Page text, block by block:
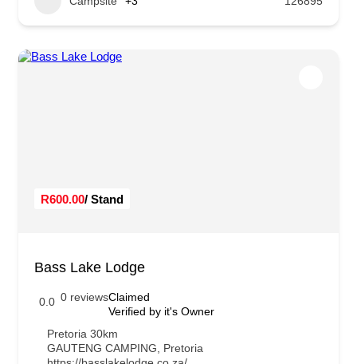
R600.00/ Stand
Bass Lake Lodge
0.0 0 reviewsClaimed
Verified by it's Owner
Pretoria 30km
GAUTENG CAMPING
Pretoria